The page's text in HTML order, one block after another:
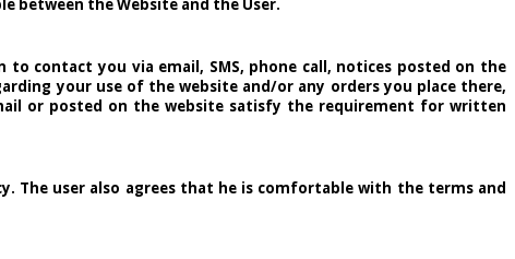
contact you via email, SMS, phone call, notices posted on the
your use of the website and/or any orders you place there,
or posted on the website satisfy the requirement for written
The user also agrees that he is comfortable with the terms and